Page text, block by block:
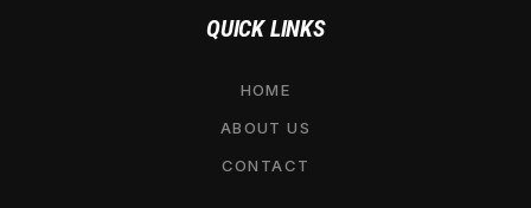
QUICK LINKS
HOME
ABOUT US
CONTACT